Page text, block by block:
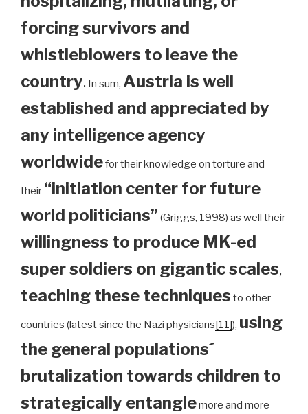
forcing survivors and
whistleblowers to leave the
country. In sum, Austria is well
established and appreciated by
any intelligence agency
worldwidefor their knowledge on torture and
their “initiation center for future
world politicians” (Griggs, 1998) as well their
willingness to produce MK-ed
super soldiers on gigantic scales,
teaching these techniques to other
countries (latest since the Nazi physicians[11]), using
the general populations´
brutalization towards children to
strategically entanglemore and more